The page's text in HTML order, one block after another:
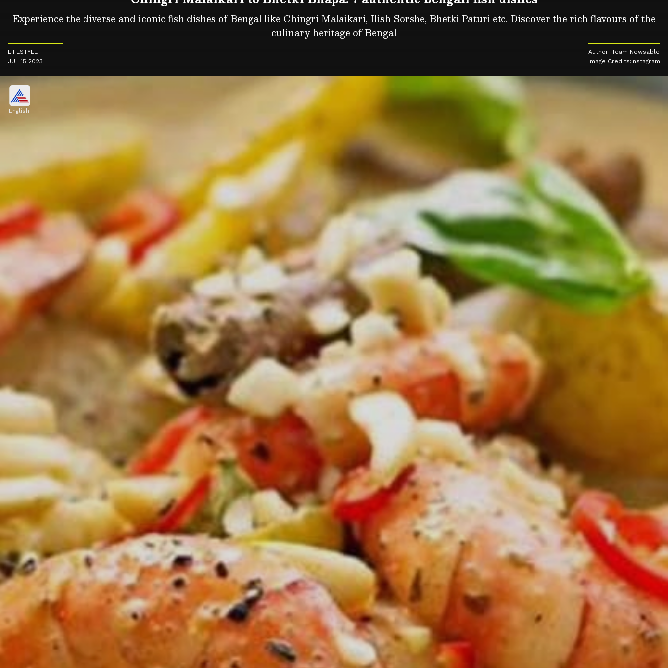
Experience the diverse and iconic fish dishes of Bengal like Chingri Malaikari, Ilish Sorshe, Bhetki Paturi etc. Discover the rich flavours of the
culinary heritage of Bengal
LIFESTYLE
JUL 15 2023
Author: Team Newsable
Image Credits:Instagram
English